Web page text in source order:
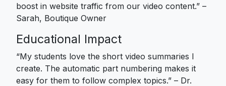
boost in website traffic from our video content.” –
Sarah, Boutique Owner
Educational Impact
“My students love the short video summaries I
create. The automatic part numbering makes it
easy for them to follow complex topics.” – Dr.